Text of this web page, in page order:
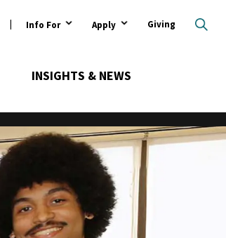
Info For Apply Giving
INSIGHTS & NEWS